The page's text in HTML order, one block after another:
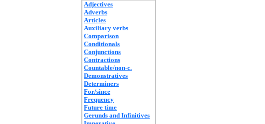
Adjectives
Adverbs
Articles
Auxiliary verbs
Comparison
Conditionals
Conjunctions
Contractions
Countable/non-c.
Demonstratives
Determiners
For/since
Frequency
Future time
Gerunds and Infinitives